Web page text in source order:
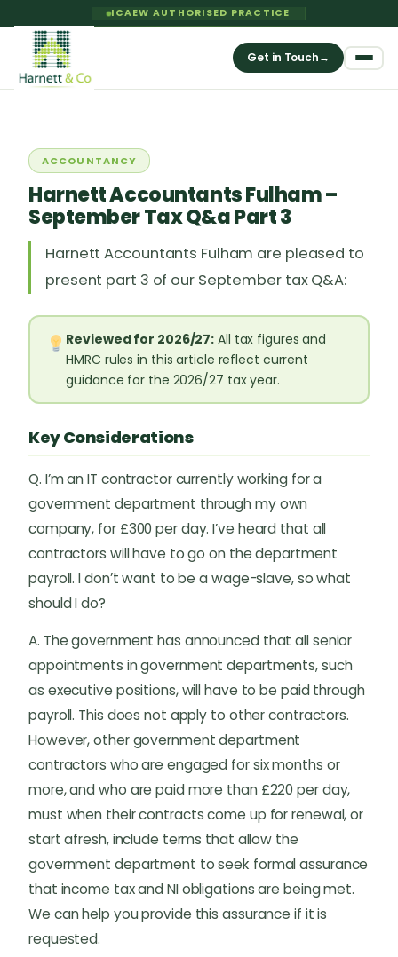
ICAEW AUTHORISED PRACTICE
Get in Touch→
ACCOUNTANCY
Harnett Accountants Fulham –
September Tax Q&a Part 3
Harnett Accountants Fulham are pleased to
present part 3 of our September tax Q&A:
Reviewed for 2026/27: All tax figures and
HMRC rules in this article reflect current
guidance for the 2026/27 tax year.
Key Considerations
Q. I’m an IT contractor currently working for a
government department through my own
company, for £300 per day. I’ve heard that all
contractors will have to go on the department
payroll. I don’t want to be a wage-slave, so what
should I do?
A. The government has announced that all senior
appointments in government departments, such
as executive positions, will have to be paid through
payroll. This does not apply to other contractors.
However, other government department
contractors who are engaged for six months or
more, and who are paid more than £220 per day,
must when their contracts come up for renewal, or
start afresh, include terms that allow the
government department to seek formal assurance
that income tax and NI obligations are being met.
We can help you provide this assurance if it is
requested.